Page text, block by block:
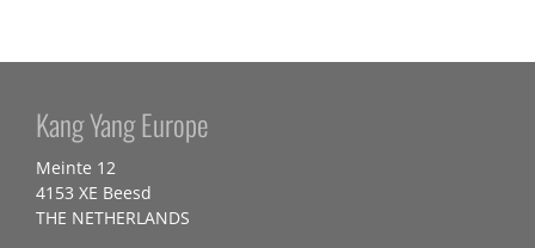
Kang Yang Europe
Meinte 12
4153 XE Beesd
THE NETHERLANDS